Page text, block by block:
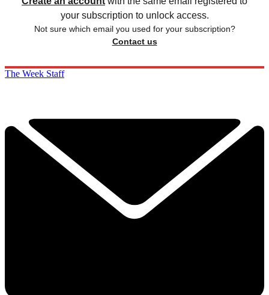
your subscription to unlock access.
Not sure which email you used for your subscription?
Contact us
The Week Staff